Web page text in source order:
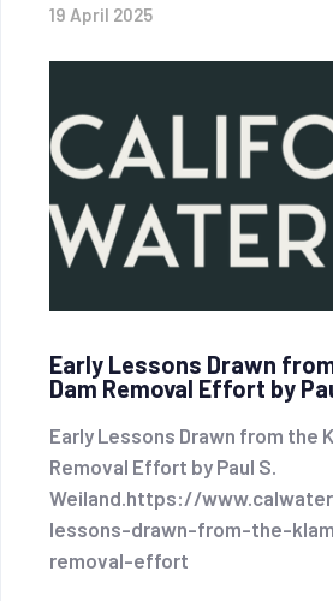
19 April 2025
Early Lessons Drawn
Dam Removal Effort by
Early Lessons Drawn from the
Removal Effort by Paul S.
Weiland.https://
lessons-drawn-from-the-
removal-effort